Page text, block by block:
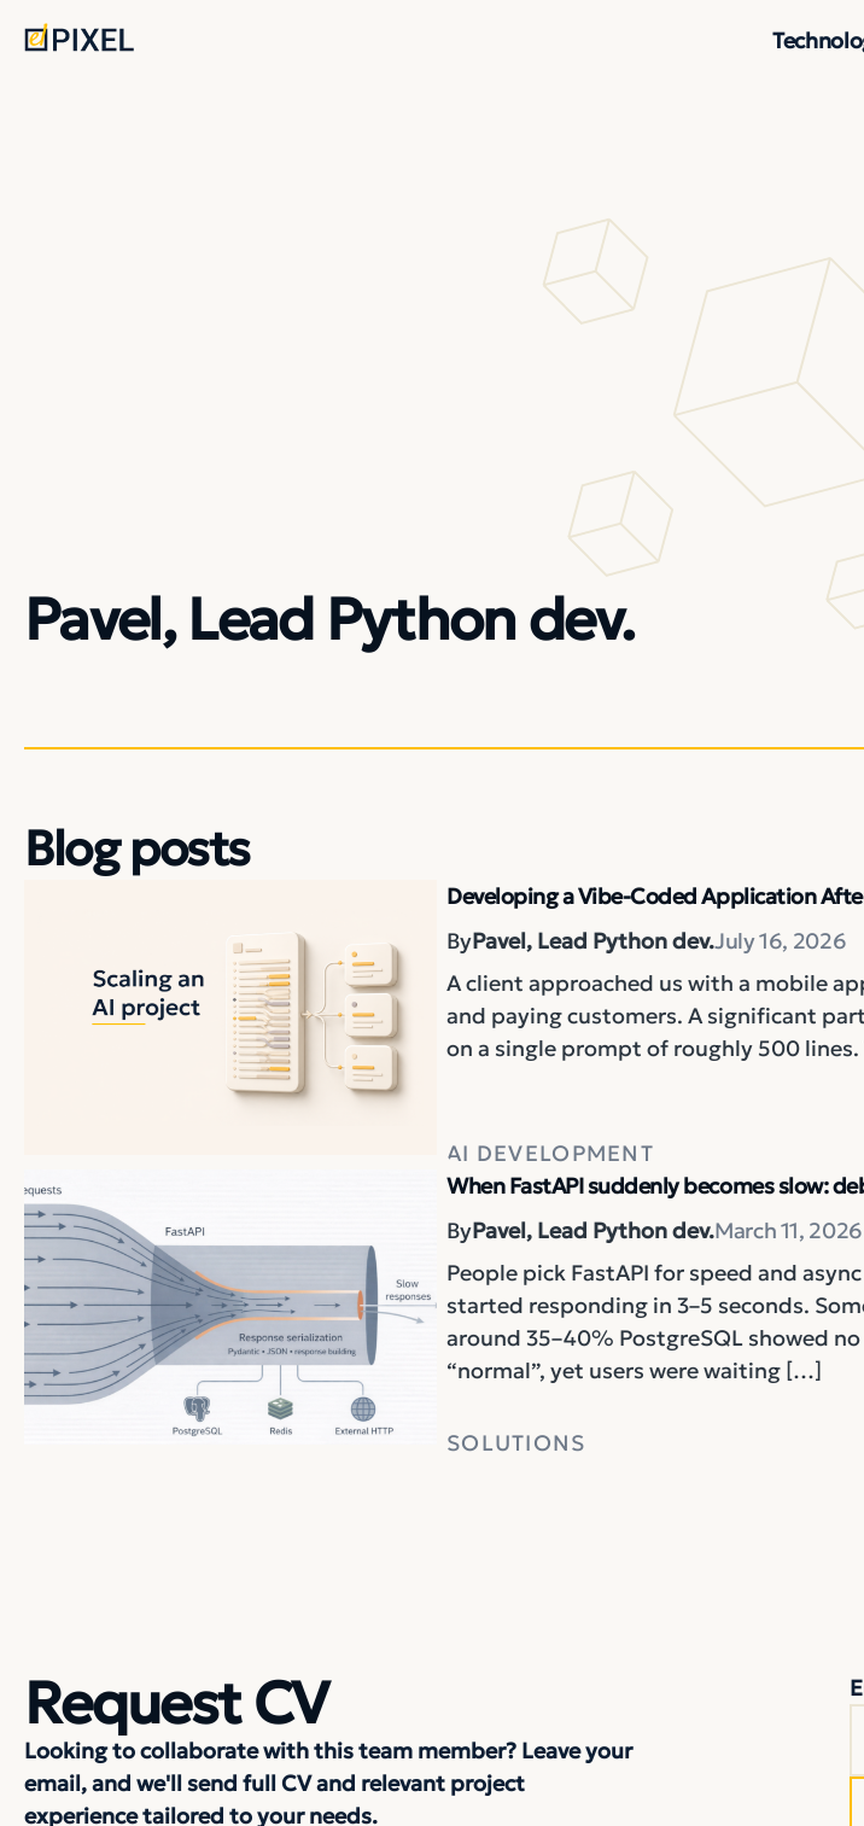
Pavel, Lead Python dev.
Blog posts
Developing a Vibe-Coded Application
ByPavel, Lead Python dev.July 16, 2026
A client approached us with a mobile
and paying customers. A significant
on a single prompt of roughly 500
AI DEVELOPMENT
When FastAPI suddenly becomes slow:
ByPavel, Lead Python dev.March 11, 2026
People pick FastAPI for speed and
started responding in 3–5 seconds.
around 35–40% PostgreSQL showed
“normal”, yet users were waiting […]
SOLUTIONS
Request CV
Looking to collaborate with this team member? Leave your
email, and we'll send full CV and relevant project
experience tailored to your needs.